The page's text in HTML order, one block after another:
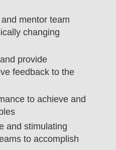
mentor team
changing
provide
feedback to the
to achieve and
and stimulating
to accomplish